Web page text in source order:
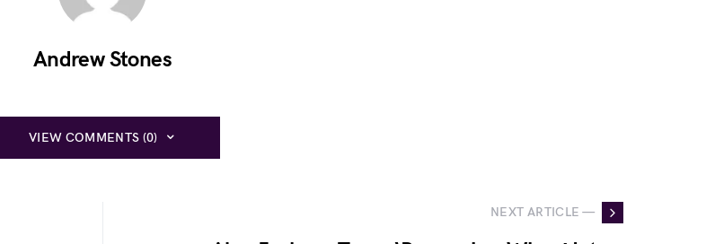
Andrew Stones
VIEW COMMENTS (0)
NEXT ARTICLE —